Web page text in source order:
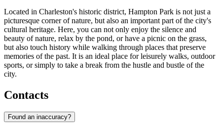
Located in Charleston's historic district, Hampton Park is not just a
picturesque corner of nature, but also an important part of the city's
cultural heritage. Here, you can not only enjoy the silence and
beauty of nature, relax by the pond, or have a picnic on the grass,
but also touch history while walking through places that preserve
memories of the past. It is an ideal place for leisurely walks, outdoor
sports, or simply to take a break from the hustle and bustle of the
city.
Contacts
Found an inaccuracy?